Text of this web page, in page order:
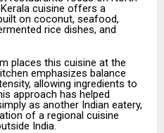
cuisine offers a
on coconut, seafood,
rice dishes, and
places this cuisine at the
emphasizes balance
allowing ingredients to
approach has helped
as another Indian eatery,
of a regional cuisine
India.